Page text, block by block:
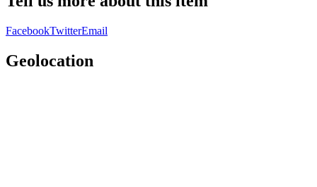
FacebookTwitterEmail
Geolocation